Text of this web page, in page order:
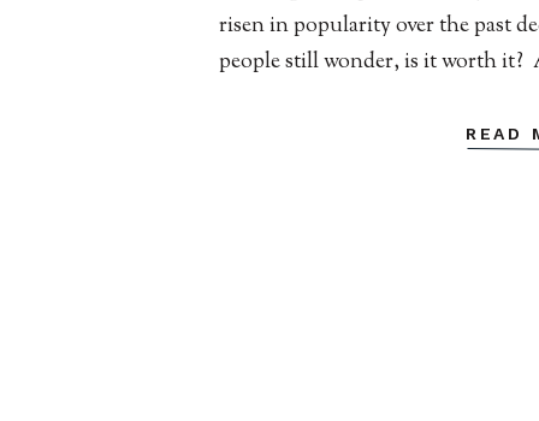
READ
risen in popularity over the past
people still wonder, is it worth it?
captured many couples before